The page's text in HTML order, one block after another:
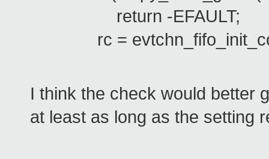
return -EFAULT;
rc =
I think the check would better
at least as long as the setting